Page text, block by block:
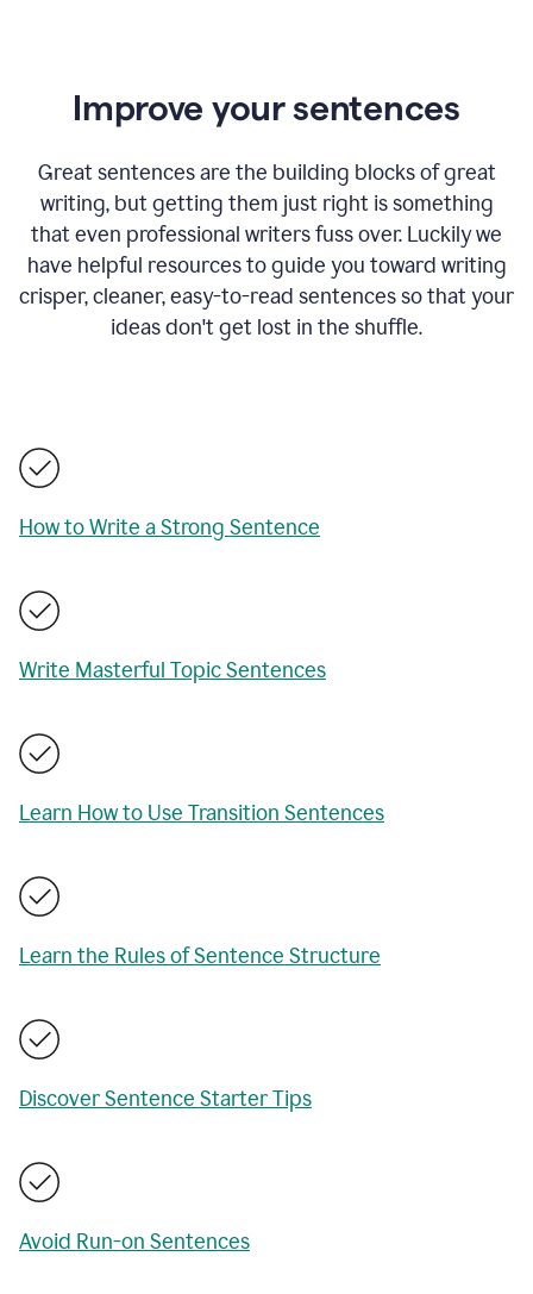
Improve your sentences
Great sentences are the building blocks of great
writing, but getting them just right is something
that even professional writers fuss over. Luckily we
have helpful resources to guide you toward writing
crisper, cleaner, easy-to-read sentences so that your
ideas don't get lost in the shuffle.
How to Write a Strong Sentence
Write Masterful Topic Sentences
Learn How to Use Transition Sentences
Learn the Rules of Sentence Structure
Discover Sentence Starter Tips
Avoid Run-on Sentences